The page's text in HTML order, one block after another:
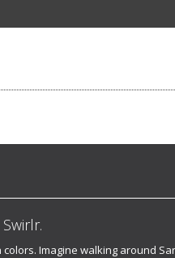
Imagine walking around